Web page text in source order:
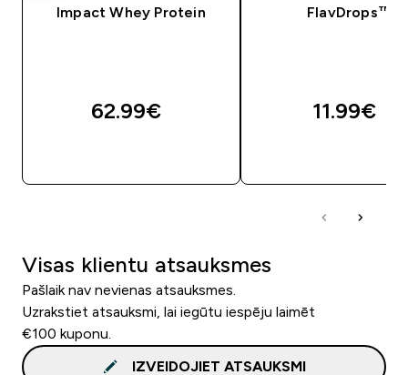
Impact Whey Protein
62.99€‎
FlavDrops™
11.99€‎
Visas klientu atsauksmes
Pašlaik nav nevienas atsauksmes.
Uzrakstiet atsauksmi, lai iegūtu iespēju laimēt
€100 kuponu.
IZVEIDOJIET ATSAUKSMI